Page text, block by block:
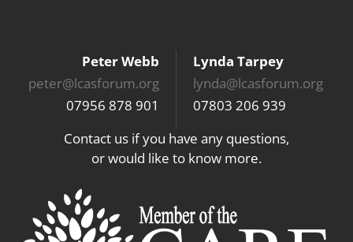
Peter Webb
peter@lcasforum.org
07956 878 901
Lynda Tarpey
lynda@lcasforum.org
07803 206 939
Contact us if you have any questions,
or would like to know more.